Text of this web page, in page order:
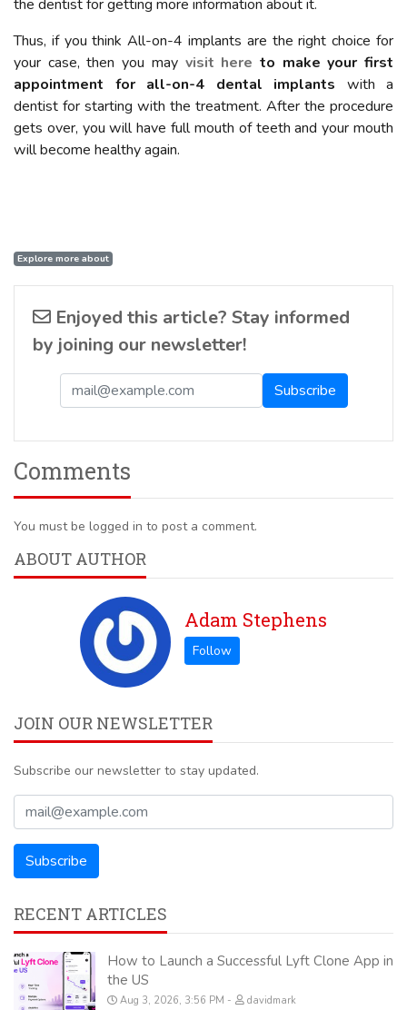
the dentist for getting more information about it.
Thus, if you think All-on-4 implants are the right choice for
your case, then you may visit here to make your first
appointment for all-on-4 dental implants with a
dentist for starting with the treatment. After the procedure
gets over, you will have full mouth of teeth and your mouth
will become healthy again.
Explore more about
Enjoyed this article? Stay informed
by joining our newsletter!
Comments
You must be logged in to post a comment.
ABOUT AUTHOR
Adam Stephens
JOIN OUR NEWSLETTER
Subscribe our newsletter to stay updated.
RECENT ARTICLES
How to Launch a Successful Lyft Clone App in
the US
Aug 3, 2026, 3:56 PM davidmark